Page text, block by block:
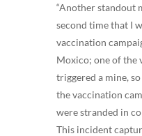
“Another standout
second time that I
vaccination
Moxico; one of the
triggered a mine,
the vaccination
were stranded in
This incident